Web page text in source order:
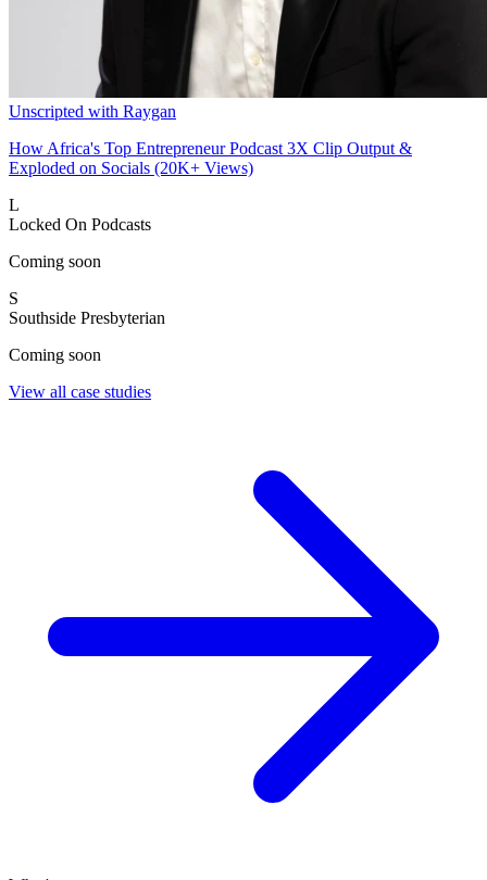
Unscripted with Raygan
How Africa's Top Entrepreneur Podcast 3X Clip Output &
Exploded on Socials (20K+ Views)
L
Locked On Podcasts
Coming soon
S
Southside Presbyterian
Coming soon
View all case studies